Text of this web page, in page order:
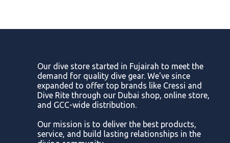
Our dive store started in Fujairah to meet the
demand for quality dive gear. We've since
expanded to offer top brands like Cressi and
Dive Rite through our Dubai shop, online store,
and GCC-wide distribution.
Our mission is to deliver the best products,
service, and build lasting relationships in the